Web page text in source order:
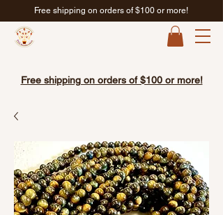
Free shipping on orders of $100 or more!
Free shipping on orders of $100 or more!